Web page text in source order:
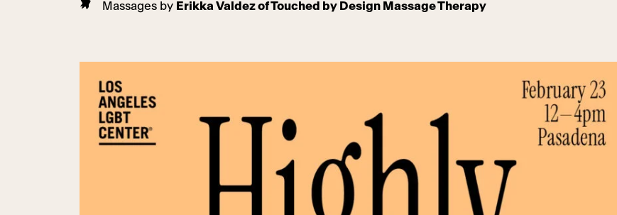
Massages by Erikka Valdez of Touched by Design Massage Therapy